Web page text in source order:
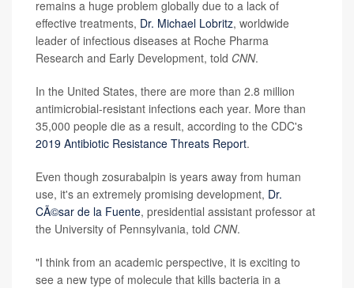
remains a huge problem globally due to a lack of
effective treatments, Dr. Michael Lobritz, worldwide
leader of infectious diseases at Roche Pharma
Research and Early Development, told CNN.
In the United States, there are more than 2.8 million
antimicrobial-resistant infections each year. More than
35,000 people die as a result, according to the CDC's
2019 Antibiotic Resistance Threats Report.
Even though zosurabalpin is years away from human
use, it's an extremely promising development, Dr.
CÃ©sar de la Fuente, presidential assistant professor at
the University of Pennsylvania, told CNN.
"I think from an academic perspective, it is exciting to
see a new type of molecule that kills bacteria in a